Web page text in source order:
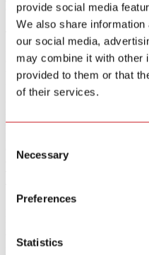
provide social media
We also share
our social media,
may combine it with other
provided to them or that
of their services.
Selection
Necessary
Preferences
Statistics
GS511E
Smoke Alarm
The GS511E is a wirelessly
infrared emission technology
designed for 10 years of
test/silence button for simple
function to temporarily silence
AS3786-2014 and approved
environments requiring
CSIRO Certified
Certificate: AS3786-2014
Test/Silence button for easy
10-Year Lithium Battery
Wirelessly networking function